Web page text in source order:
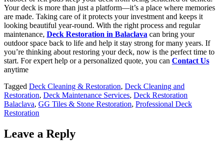
Your deck is more than just a platform—it’s a place where memories
are made. Taking care of it protects your investment and keeps it
looking beautiful year-round. With the right process and regular
maintenance, Deck Restoration in Balaclava can bring your
outdoor space back to life and help it stay strong for many years. If
you’re thinking about restoring your deck, now is the perfect time to
start. For expert help or a personalized quote, you can Contact Us
anytime
Tagged Deck Cleaning & Restoration, Deck Cleaning and
Restoration, Deck Maintenance Services, Deck Restoration
Balaclava, GG Tiles & Stone Restoration, Professional Deck
Restoration
Leave a Reply